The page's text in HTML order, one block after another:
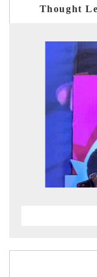
Thought